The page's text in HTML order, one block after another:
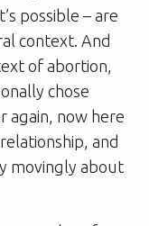
possible – are
context. And
of abortion,
chose
again, now here
and
movingly about